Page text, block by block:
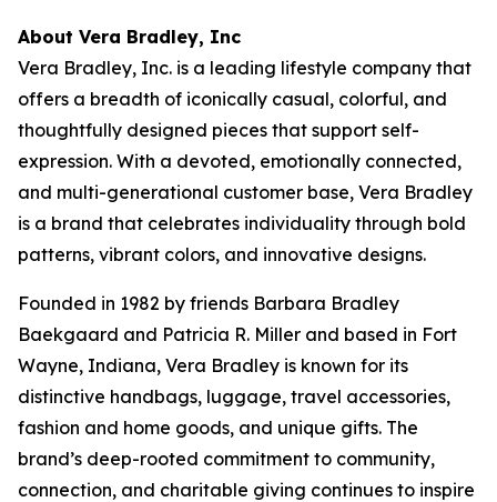
About Vera Bradley, Inc
Vera Bradley, Inc. is a leading lifestyle company that
offers a breadth of iconically casual, colorful, and
thoughtfully designed pieces that support self-
expression. With a devoted, emotionally connected,
and multi-generational customer base, Vera Bradley
is a brand that celebrates individuality through bold
patterns, vibrant colors, and innovative designs.
Founded in 1982 by friends Barbara Bradley
Baekgaard and Patricia R. Miller and based in Fort
Wayne, Indiana, Vera Bradley is known for its
distinctive handbags, luggage, travel accessories,
fashion and home goods, and unique gifts. The
brand’s deep-rooted commitment to community,
connection, and charitable giving continues to inspire